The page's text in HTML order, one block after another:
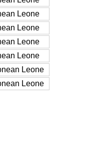
Leone
Leone
Leone
Leone
Leone
Leone